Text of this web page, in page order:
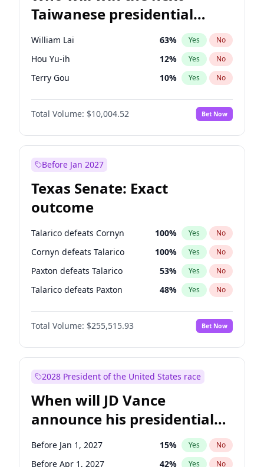
Taiwanese presidential
election?
William Lai 63% Yes No
Hou Yu-ih 12% Yes No
Terry Gou 10% Yes No
Total Volume: $10,004.52 Bet Now
Before Jan 2027
Texas Senate: Exact
outcome
Talarico defeats Cornyn 100% Yes No
Cornyn defeats Talarico 100% Yes No
Paxton defeats Talarico 53% Yes No
Talarico defeats Paxton 48% Yes No
Total Volume: $255,515.93 Bet Now
2028 President of the United States race
When will JD Vance
announce his presidential
candidacy?
Before Jan 1, 2027 15% Yes No
Before Apr 1, 2027 42% Yes No